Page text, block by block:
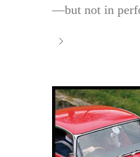
—but not in